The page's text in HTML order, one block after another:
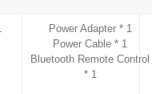
Power Adapter * 1
Power Cable * 1
Bluetooth Remote Control
* 1